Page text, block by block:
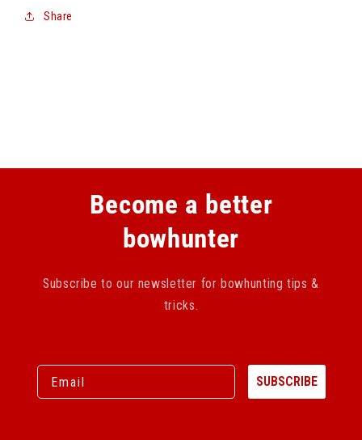
Share
Become a better
bowhunter
Subscribe to our newsletter for bowhunting tips &
tricks.
Email
SUBSCRIBE